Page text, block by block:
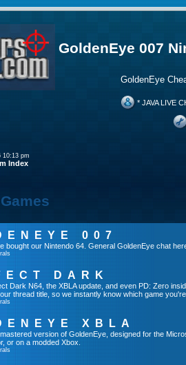
GoldenEye 007
GoldenEye
* JAVA LIVE
10:13 pm
Index
007
bought our Nintendo 64. General GoldenEye chat
DARK
Dark N64, the XBLA update, and even PD: Zero
thread title, so we instantly know which game
XBLA
version of GoldenEye, designed for the
or on a modded Xbox.